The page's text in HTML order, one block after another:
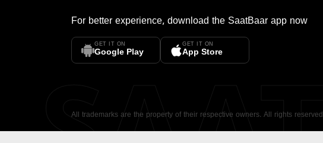
For better experience, download the SaatBaar app now
GET IT ON
Google Play
GET IT ON
App Store
All trademarks are the property of their respective owners. All rights